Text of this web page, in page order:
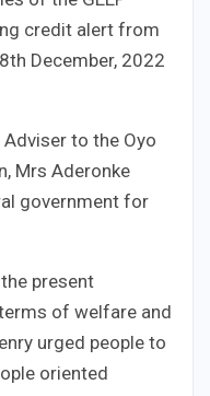
credit alert from
December, 2022
Adviser to the Oyo
Mrs Aderonke
government for
present
of welfare and
urged people to
oriented